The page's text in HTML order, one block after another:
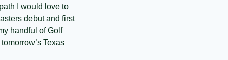
I would love to
debut and first
handful of Golf
Texas